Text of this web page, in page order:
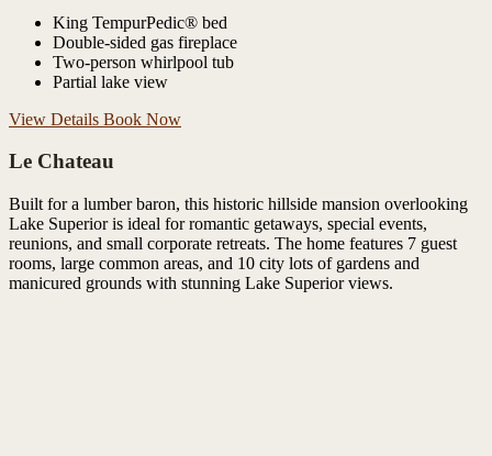
King TempurPedic® bed
Double-sided gas fireplace
Two-person whirlpool tub
Partial lake view
View Details Book Now
Le Chateau
Built for a lumber baron, this historic hillside mansion overlooking
Lake Superior is ideal for romantic getaways, special events,
reunions, and small corporate retreats. The home features 7 guest
rooms, large common areas, and 10 city lots of gardens and
manicured grounds with stunning Lake Superior views.